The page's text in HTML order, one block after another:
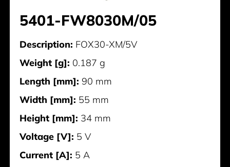
5401-FW8030M/05
Description: FOX30-XM/5V
Weight [g]: 0.187 g
Length [mm]: 90 mm
Width [mm]: 55 mm
Height [mm]: 34 mm
Voltage [V]: 5 V
Current [A]: 5 A